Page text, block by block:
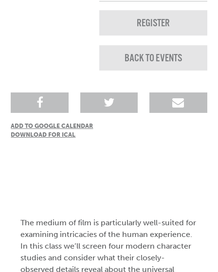
REGISTER
BACK TO EVENTS
ADD TO GOOGLE CALENDAR
DOWNLOAD FOR ICAL
The medium of film is particularly well-suited for
examining intricacies of the human experience.
In this class we’ll screen four modern character
studies and consider what their closely-
observed details reveal about the universal